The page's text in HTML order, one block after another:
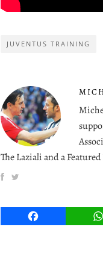
JUVENTUS TRAINING
The Laziali and a
Facebook